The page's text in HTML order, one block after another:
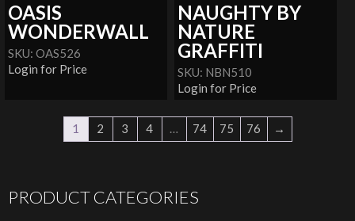
OASIS
WONDERWALL
SKU: OAS526
Login for Price
NAUGHTY BY
NATURE
GRAFFITI
SKU: NBN510
Login for Price
1 2 3 4 … 74 75 76 →
PRODUCT CATEGORIES